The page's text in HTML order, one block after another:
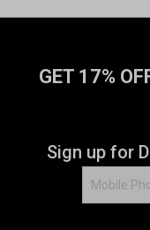
GET 17%
Sign up for